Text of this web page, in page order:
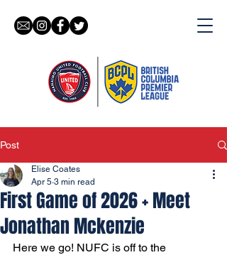
Post
First Game of 2026 + Meet
Jonathan Mckenzie
Elise Coates
Apr 5 3 min read
Here we go! NUFC is off to the